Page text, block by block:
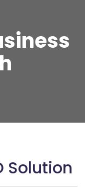
Solution